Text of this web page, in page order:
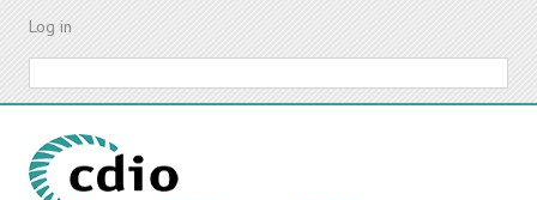
Skip
content
Log in